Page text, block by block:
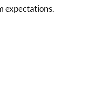
expectations.